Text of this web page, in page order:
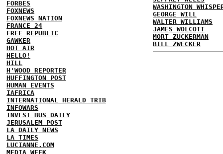
FORBES
FOXNEWS
FOXNEWS NATION
FRANCE 24
FREE REPUBLIC
GAWKER
HOT AIR
HELLO!
HILL
H'WOOD REPORTER
HUFFINGTON POST
HUMAN EVENTS
IAFRICA
INTERNATIONAL HERALD TRIB
INFOWARS
INVEST BUS DAILY
JERUSALEM POST
LA DAILY NEWS
LA TIMES
LUCIANNE.COM
MEDIA WEEK
WASHINGTON
GEORGE WILL
WALTER WILLIAMS
JAMES WOLCOTT
MORT ZUCKERMAN
BILL ZWECKER